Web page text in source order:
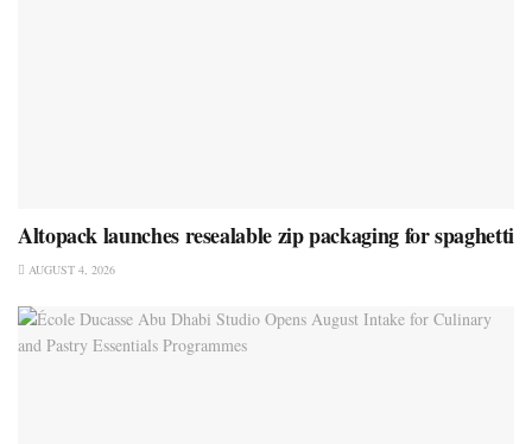
Altopack launches resealable zip packaging for spaghetti
AUGUST 4, 2026